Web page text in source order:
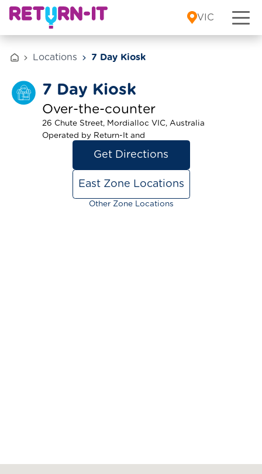
Skip to content
VIC
Locations 7 Day Kiosk
7 Day Kiosk
Over-the-counter
26 Chute Street, Mordialloc VIC, Australia
Operated by Return-It and
East Zone Locations
Other Zone Locations
Get Directions